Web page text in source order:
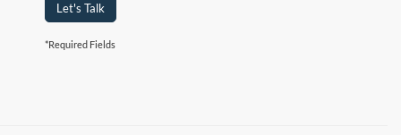
Let's Talk
*Required Fields